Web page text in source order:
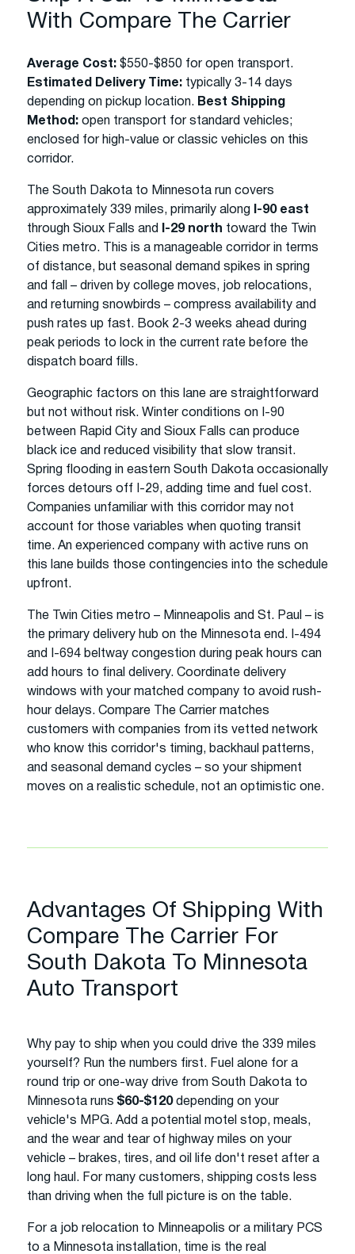
With Compare The Carrier
Average Cost: $550-$850 for open transport.
Estimated Delivery Time: typically 3-14 days
depending on pickup location. Best Shipping
Method: open transport for standard vehicles;
enclosed for high-value or classic vehicles on this
corridor.
The South Dakota to Minnesota run covers
approximately 339 miles, primarily along
I-90 east
through Sioux Falls and
I-29 north toward the Twin
Cities metro. This is a manageable corridor in terms
of distance, but seasonal demand spikes in spring
and fall – driven by college moves, job relocations,
and returning snowbirds – compress availability and
push rates up fast. Book 2-3 weeks ahead during
peak periods to lock in the current rate before the
dispatch board fills.
Geographic factors on this lane are straightforward
but not without risk. Winter conditions on I-90
between Rapid City and Sioux Falls can produce
black ice and reduced visibility that slow transit.
Spring flooding in eastern South Dakota occasionally
forces detours off I-29, adding time and fuel cost.
Companies unfamiliar with this corridor may not
account for those variables when quoting transit
time. An experienced company with active runs on
this lane builds those contingencies into the schedule
upfront.
The Twin Cities metro – Minneapolis and St. Paul – is
the primary delivery hub on the Minnesota end. I-494
and I-694 beltway congestion during peak hours can
add hours to final delivery. Coordinate delivery
windows with your matched company to avoid rush-
hour delays. Compare The Carrier matches
customers with companies from its vetted network
who know this corridor's timing, backhaul patterns,
and seasonal demand cycles – so your shipment
moves on a realistic schedule, not an optimistic one.
Advantages Of Shipping With
Compare The Carrier For
South Dakota To Minnesota
Auto Transport
Why pay to ship when you could drive the 339 miles
yourself? Run the numbers first. Fuel alone for a
round trip or one-way drive from South Dakota to
Minnesota runs $60-$120depending on your
vehicle's MPG. Add a potential motel stop, meals,
and the wear and tear of highway miles on your
vehicle – brakes, tires, and oil life don't reset after a
long haul. For many customers, shipping costs less
than driving when the full picture is on the table.
For a job relocation to Minneapolis or a military PCS
to a Minnesota installation, time is the real